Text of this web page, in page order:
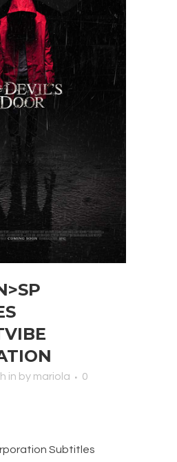
in by mariola
0
Subtitles